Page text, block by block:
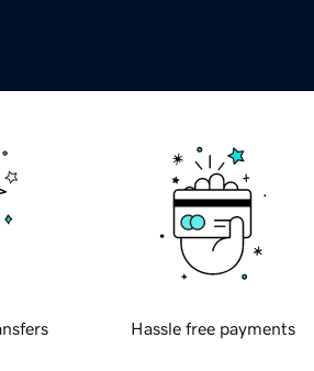
Hassle free payments